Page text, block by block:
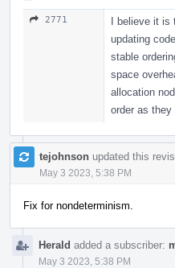
2771
I believe it is
updating
stable
space
allocation
order as
tejohnson updated this
May 3 2023, 5:38 PM
Fix for nondeterminism.
Herald added a subscriber:
May 3 2023, 5:38 PM